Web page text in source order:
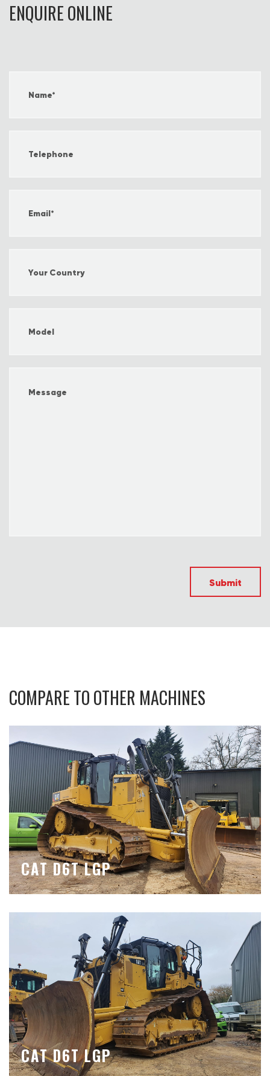
ENQUIRE ONLINE
Submit
COMPARE TO OTHER MACHINES
CAT D6T LGP
CAT D6T LGP